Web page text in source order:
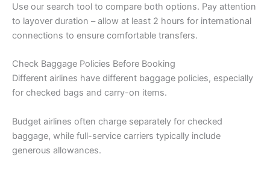
Use our search tool to compare both options. Pay attention
to layover duration – allow at least 2 hours for international
connections to ensure comfortable transfers.
Check Baggage Policies Before Booking
Different airlines have different baggage policies, especially
for checked bags and carry-on items.
Budget airlines often charge separately for checked
baggage, while full-service carriers typically include
generous allowances.